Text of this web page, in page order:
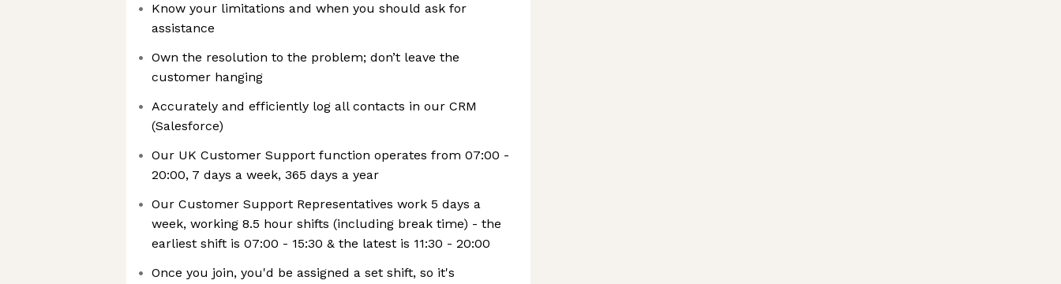
Know your limitations and when you should ask for
assistance
Own the resolution to the problem; don’t leave the
customer hanging
Accurately and efficiently log all contacts in our CRM
(Salesforce)
Our UK Customer Support function operates from 07:00 -
20:00, 7 days a week, 365 days a year
Our Customer Support Representatives work 5 days a
week, working 8.5 hour shifts (including break time) - the
earliest shift is 07:00 - 15:30 & the latest is 11:30 - 20:00
Once you join, you'd be assigned a set shift, so it's